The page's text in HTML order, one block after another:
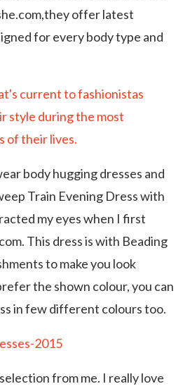
offer latest
for every body type and
body hugging dresses and
Train Evening Dress with
my eyes when I first
This dress is with Beading
to make you look
the shown colour, you can
in few different colours too.
from me. I really love